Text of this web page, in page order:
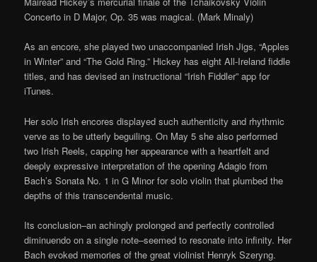
Concerto in D Major, Op. 35 was magical. (Mark Minaly)
As an encore, she played two unaccompanied Irish Jigs, “Apples
in Winter” and “The Gold Ring.” Hickey has eight All-Ireland fiddle
titles, and has devised an instructional “Irish Fiddler” app for
iTunes.
Her solo Irish encores displayed such authenticity and rhythmic
verve as to be utterly beguiling. On May 5 she also performed
two Irish Reels, capping her appearance with a heartfelt and
deeply expressive interpretation of the opening Adagio from
Bach’s Sonata No. 1 in G Minor for solo violin that plumbed the
depths of this transcendental music.
Its conclusion–an achingly prolonged and perfectly controlled
diminuendo on a single note–seemed to resonate into infinity. Her
Bach evoked memories of the great violinist Henryk Szeryng.